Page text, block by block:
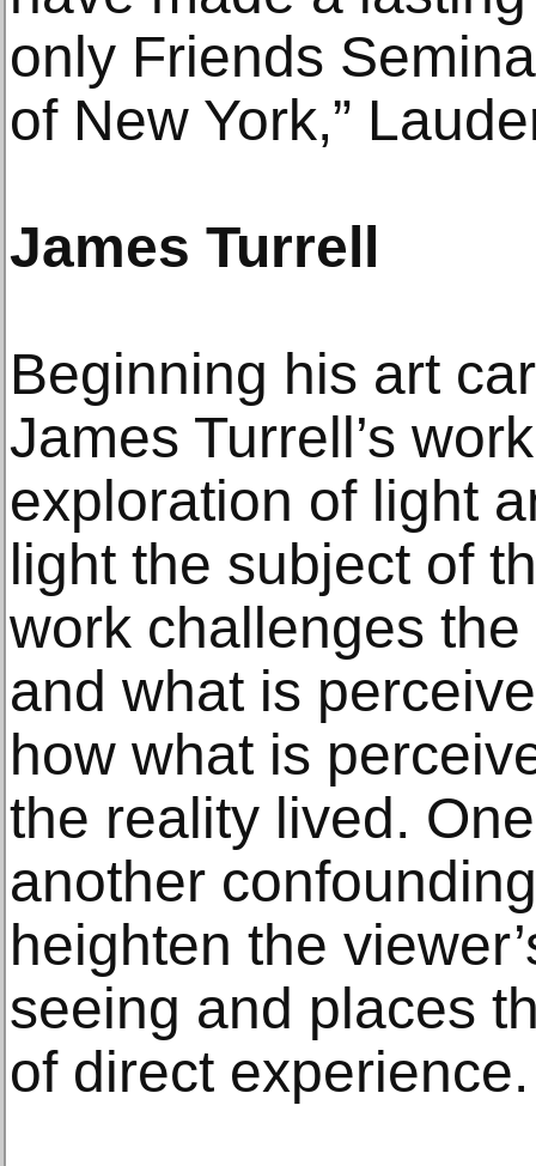
only Friends
of New York,”
James Turrell
Beginning his art
James Turrell’s
exploration of light
light the subject of
work challenges
and what is
how what is
the reality lived.
another
heighten the
seeing and places
of direct experience.